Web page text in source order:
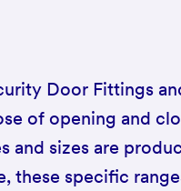
Door Fittings
of opening and
and sizes are
these specific